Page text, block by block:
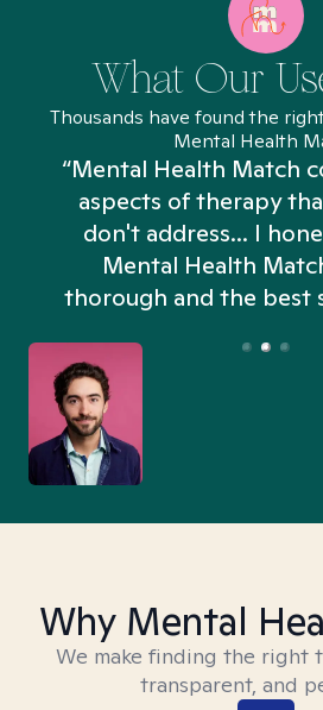
What Our
Thousands have found the
Mental Health
“Mental Health Match
aspects of therapy
don't address... I
Mental Health
thorough and the best
Why Mental
We make finding the right
transparent, and